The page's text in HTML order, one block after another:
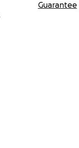
Guarantee